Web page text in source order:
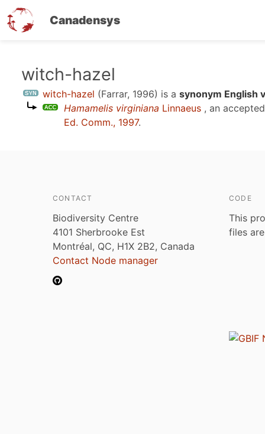
Canadensys
content
witch-hazel
witch-hazel (Farrar, 1996) is a synonym English
Hamamelis virginiana Linnaeus , an
Ed. Comm., 1997.
CONTACT
Biodiversity Centre
4101 Sherbrooke Est
Montréal, QC, H1X 2B2, Canada
Contact Node manager
CODE
This
files